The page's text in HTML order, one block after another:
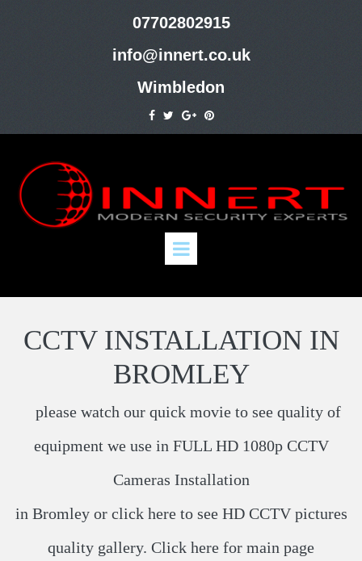
07702802915
info@innert.co.uk
Wimbledon
CCTV INSTALLATION IN
BROMLEY
please watch our quick movie to see quality of
equipment we use in FULL HD 1080p CCTV
Cameras Installation
in Bromley or click here​ to see HD CCTV pictures
quality gallery. Click here ​ for main page